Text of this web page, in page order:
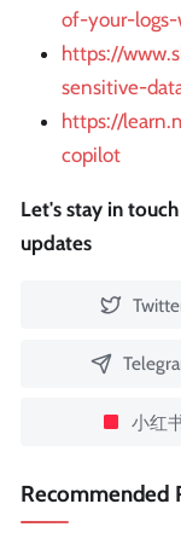
of-your-
https://
sensitive-
https://
copilot
Let's stay in
updates
小红
Recommended